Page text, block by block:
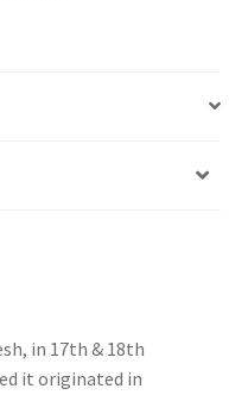
in 17th & 18th
it originated in